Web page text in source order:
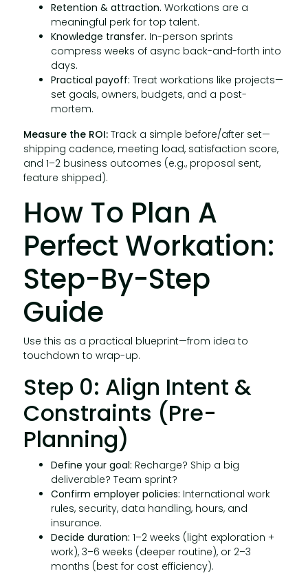
Retention & attraction. Workations are a
meaningful perk for top talent.
Knowledge transfer. In-person sprints
compress weeks of async back-and-forth into
days.
Practical payoff: Treat workations like projects—
set goals, owners, budgets, and a post-
mortem.
Measure the ROI:Track a simple before/after set—
shipping cadence, meeting load, satisfaction score,
and 1–2 business outcomes (e.g., proposal sent,
feature shipped).
How To Plan A
Perfect Workation:
Step-By-Step
Guide
Use this as a practical blueprint—from idea to
touchdown to wrap-up.
Step 0: Align Intent &
Constraints (Pre-
Planning)
Define your goal: Recharge? Ship a big
deliverable? Team sprint?
Confirm employer policies: International work
rules, security, data handling, hours, and
insurance.
Decide duration: 1–2 weeks (light exploration +
work), 3–6 weeks (deeper routine), or 2–3
months (best for cost efficiency).